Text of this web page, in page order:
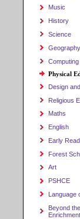
Music
History
Science
Geography
Computing
Physical
Design
Religious
Maths
English
Early
Forest
Art
PSHCE
Language
Beyond
Enrichment